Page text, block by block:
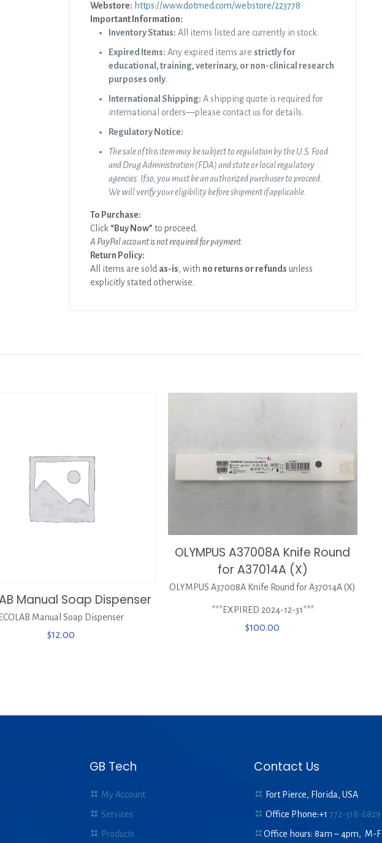
Webstore: https://www.dotmed.com/webstore/223778
Important Information:
Inventory Status: All items listed are currently in stock.
Expired Items: Any expired items are strictly for
educational, training, veterinary, or non-clinical research
purposes only.
International Shipping: A shipping quote is required for
international orders—please contact us for details.
Regulatory Notice:
The sale of this item may be subject to regulation by the U.S. Food
and Drug Administration (FDA) and state or local regulatory
agencies. If so, you must be an authorized purchaser to proceed.
We will verify your eligibility before shipment if applicable.
To Purchase:
Click “Buy Now” to proceed.
A PayPal account is not required for payment.
Return Policy:
All items are sold as-is, with no returns or refunds unless
explicitly stated otherwise.
Manual Soap Dispenser
ECOLAB Manual Soap Dispenser
$12.00
OLYMPUS A37008A Knife Round
for A37014A (X)
OLYMPUS A37008A Knife Round for A37014A (X)
***EXPIRED 2024-12-31***
$100.00
GB Tech
My Account
Services
Products
Contact Us
Fort Pierce, Florida, USA
Office Phone:+1772-318-6829
Office hours: 8am – 4pm, M-F